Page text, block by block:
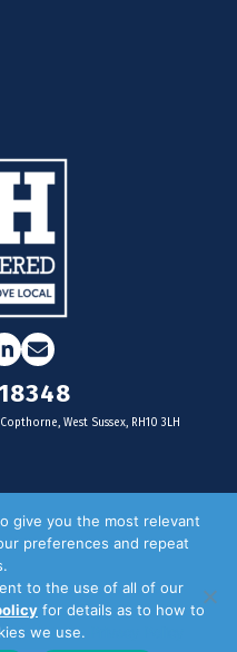
LinkedIn
Email
West Sussex, RH10 3LH
businesses
Door Drop Distribution
Distribution Areas
give you the most relevant
preferences and repeat
to the use of all of our
for details as to how to
we use.